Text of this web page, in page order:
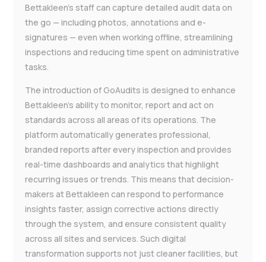
Bettakleen’s staff can capture detailed audit data on
the go — including photos, annotations and e-
signatures — even when working offline, streamlining
inspections and reducing time spent on administrative
tasks.
The introduction of GoAudits is designed to enhance
Bettakleen’s ability to monitor, report and act on
standards across all areas of its operations. The
platform automatically generates professional,
branded reports after every inspection and provides
real-time dashboards and analytics that highlight
recurring issues or trends. This means that decision-
makers at Bettakleen can respond to performance
insights faster, assign corrective actions directly
through the system, and ensure consistent quality
across all sites and services. Such digital
transformation supports not just cleaner facilities, but